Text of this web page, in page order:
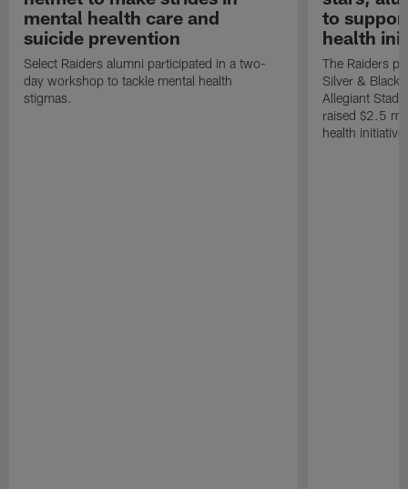
mental health care and
suicide prevention
Select Raiders alumni participated in a two-
day workshop to tackle mental health
stigmas.
to
health
The Raiders
Silver & Black
Allegiant
raised $2.5
health